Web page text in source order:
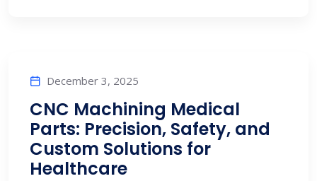
December 3, 2025
CNC Machining Medical
Parts: Precision, Safety, and
Custom Solutions for
Healthcare